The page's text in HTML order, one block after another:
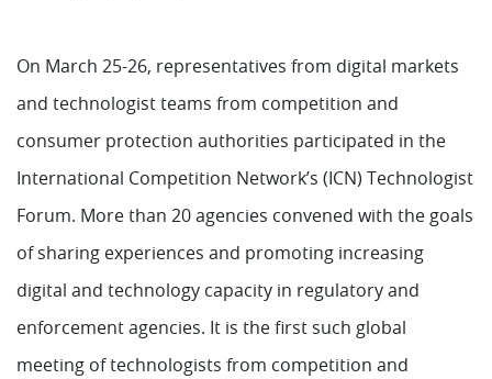
On March 25-26, representatives from digital markets
and technologist teams from competition and
consumer protection authorities participated in the
International Competition Network’s (ICN) Technologist
Forum. More than 20 agencies convened with the goals
of sharing experiences and promoting increasing
digital and technology capacity in regulatory and
enforcement agencies. It is the first such global
meeting of technologists from competition and